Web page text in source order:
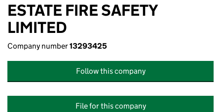
ESTATE FIRE SAFETY
LIMITED
Company number13293425
Follow this company
File for this company